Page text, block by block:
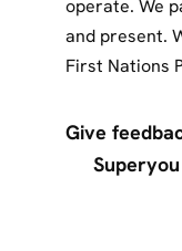
operate. We
and present.
First Nations
Give